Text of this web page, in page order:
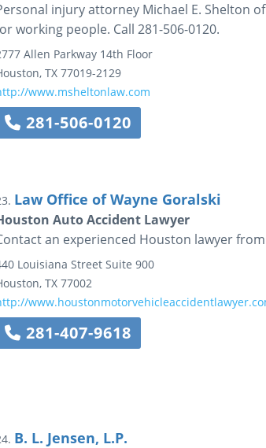
injury attorney Michael E. Shelton
working people. Call 281-506-0120.
Allen Parkway 14th Floor
, TX 77019-2129
www.msheltonlaw.com
281-506-0120
Law Office of Wayne Goralski
Auto Accident Lawyer
an experienced Houston lawyer
Louisiana Street Suite 900
, TX 77002
281-407-9618
B. L. Jensen, L.P.